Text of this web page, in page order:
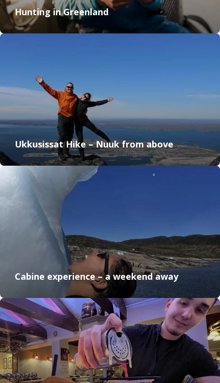
Hunting in Greenland
Ukkusissat Hike – Nuuk from above
Cabine experience – a weekend away